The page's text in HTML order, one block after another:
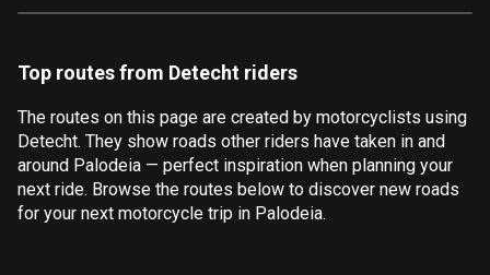
182 routes
Algeria
175 routes
Andorra
62 routes
Top routes from Detecht riders
The routes on this page are created by motorcyclists using
Detecht. They show roads other riders have taken in and
around Palodeia — perfect inspiration when planning your
next ride. Browse the routes below to discover new roads
for your next motorcycle trip in Palodeia.